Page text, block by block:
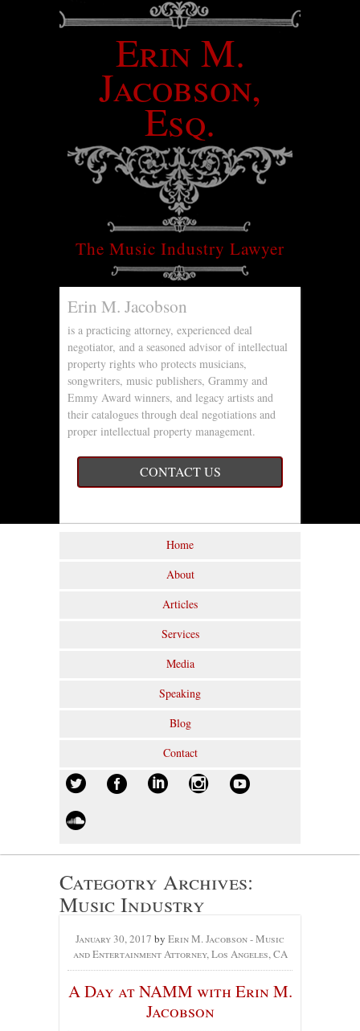
Erin M.
Jacobson,
Esq.
The Music Industry Lawyer
Erin M. Jacobson
is a practicing attorney, experienced deal
negotiator, and a seasoned advisor of intellectual
property rights who protects musicians,
songwriters, music publishers, Grammy and
Emmy Award winners, and legacy artists and
their catalogues through deal negotiations and
proper intellectual property management.
CONTACT US
Home
About
Articles
Services
Media
Speaking
Blog
Contact
Categotry Archives:
Music Industry
January 30, 2017 by Erin M. Jacobson - Music
and Entertainment Attorney, Los Angeles, CA
A Day at NAMM with Erin M.
Jacobson